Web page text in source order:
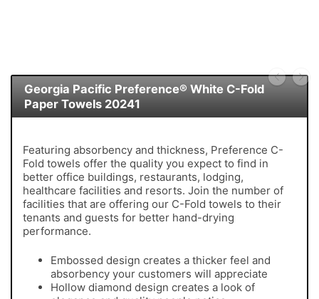
Georgia Pacific Preference® White C-Fold
Paper Towels 20241
Featuring absorbency and thickness, Preference C-
Fold towels offer the quality you expect to find in
better office buildings, restaurants, lodging,
healthcare facilities and resorts. Join the number of
facilities that are offering our C-Fold towels to their
tenants and guests for better hand-drying
performance.
Embossed design creates a thicker feel and
absorbency your customers will appreciate
Hollow diamond design creates a look of